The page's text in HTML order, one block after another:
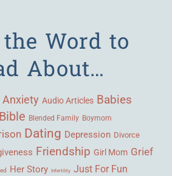
Word to
About…
Anxiety Audio Articles Babies
Bible Blended Family Boymom
Dating Depression Divorce
Friendship Girl Mom Grief
Her Story Infertility Just For Fun